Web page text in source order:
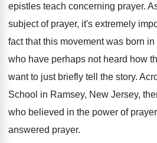
epistles teach concerning prayer.
subject of prayer, it's extremely
fact that this movement was born in
who have perhaps not heard how
want to just briefly tell the story.
School in Ramsey, New Jersey,
who believed in the power of prayer
answered prayer.